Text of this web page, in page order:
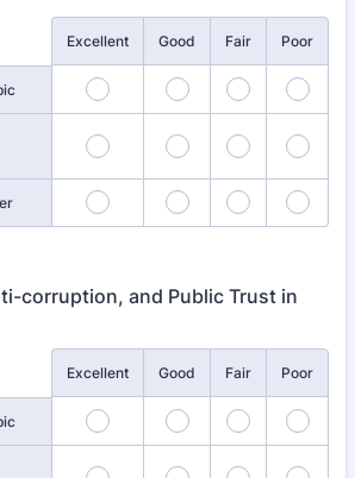
Excellent Good Fair Poor
corruption, and Public Trust in
Excellent Good Fair Poor